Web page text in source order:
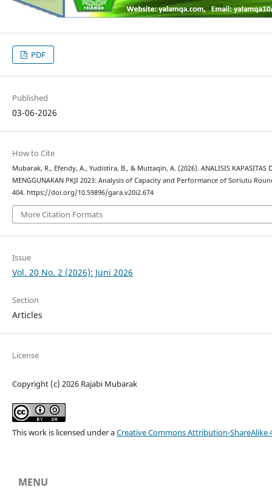
PDF
Published
03-06-2026
How to Cite
Mubarak, R., Efendy, A., Yudistira, B., & Muttaqin, A. (2026). ANALISIS KAPASITAS
MENGGUNAKAN PKJI 2023: Analysis of Capacity and Performance of Soriutu
404. https://doi.org/10.59896/gara.v20i2.674
More Citation Formats
Issue
Vol. 20 No. 2 (2026): Juni 2026
Section
Articles
License
Copyright (c) 2026 Rajabi Mubarak
This work is licensed under aCreative Commons Attribution-ShareAlike
MENU